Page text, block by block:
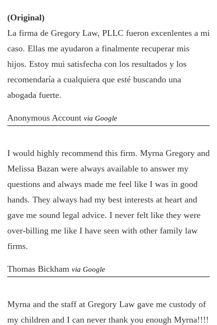
(Original)
La firma de Gregory Law, PLLC fueron excenlentes a mi
caso. Ellas me ayudaron a finalmente recuperar mis
hijos. Estoy mui satisfecha con los resultados y los
recomendaría a cualquiera que esté buscando una
abogada fuerte.
Anonymous Account via Google
I would highly recommend this firm. Myrna Gregory and
Melissa Bazan were always available to answer my
questions and always made me feel like I was in good
hands. They always had my best interests at heart and
gave me sound legal advice. I never felt like they were
over-billing me like I have seen with other family law
firms.
Thomas Bickham via Google
Myrna and the staff at Gregory Law gave me custody of
my children and I can never thank you enough Myrna!!!!